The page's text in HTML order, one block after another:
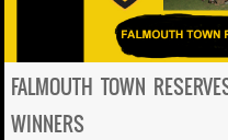
FALMOUTH TOWN
WINNERS